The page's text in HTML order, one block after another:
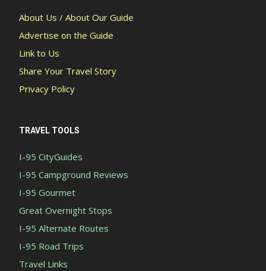
About Us / About Our Guide
Advertise on the Guide
Link to Us
Share Your Travel Story
Privacy Policy
TRAVEL TOOLS
I-95 CityGuides
I-95 Campground Reviews
I-95 Gourmet
Great Overnight Stops
I-95 Alternate Routes
I-95 Road Trips
Travel Links